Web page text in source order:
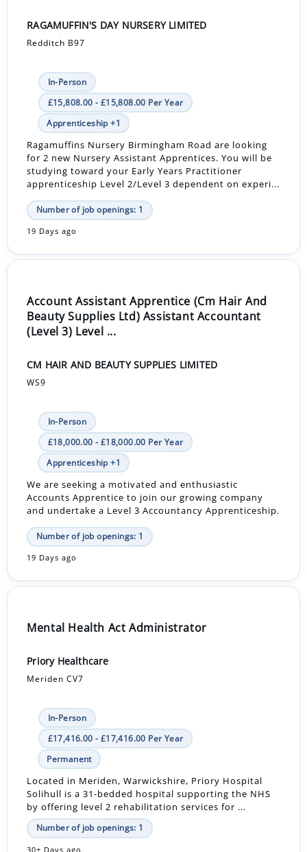
RAGAMUFFIN'S DAY NURSERY LIMITED
Redditch B97
In-Person
£15,808.00 - £15,808.00 Per Year
Apprenticeship +1
Ragamuffins Nursery Birmingham Road are looking
for 2 new Nursery Assistant Apprentices. You will be
studying toward your Early Years Practitioner
apprenticeship Level 2/Level 3 dependent on experi...
Number of job openings: 1
19 Days ago
Account Assistant Apprentice (Cm Hair And
Beauty Supplies Ltd) Assistant Accountant
(Level 3) Level ...
CM HAIR AND BEAUTY SUPPLIES LIMITED
WS9
In-Person
£18,000.00 - £18,000.00 Per Year
Apprenticeship +1
We are seeking a motivated and enthusiastic
Accounts Apprentice to join our growing company
and undertake a Level 3 Accountancy Apprenticeship.
Number of job openings: 1
19 Days ago
Mental Health Act Administrator
Priory Healthcare
Meriden CV7
In-Person
£17,416.00 - £17,416.00 Per Year
Permanent
Located in Meriden, Warwickshire, Priory Hospital
Solihull is a 31-bedded hospital supporting the NHS
by offering level 2 rehabilitation services for ...
Number of job openings: 1
30+ Days ago